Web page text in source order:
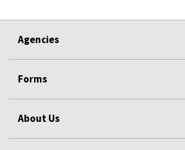
Agencies
Forms
About Us